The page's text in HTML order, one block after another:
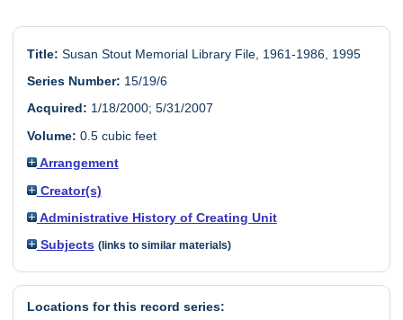
Title: Susan Stout Memorial Library File, 1961-1986, 1995
Series Number: 15/19/6
Acquired: 1/18/2000; 5/31/2007
Volume: 0.5 cubic feet
Arrangement
Creator(s)
Administrative History of Creating Unit
Subjects (links to similar materials)
Locations for this record series: